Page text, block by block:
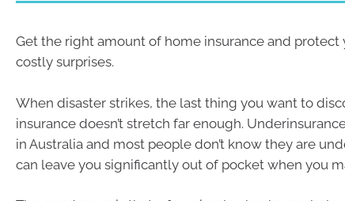
Get the right amount of home insurance and protect
costly surprises.
When disaster strikes, the last thing you want to
insurance doesn’t stretch far enough.
in Australia and most people don’t know they are
can leave you significantly out of pocket when you